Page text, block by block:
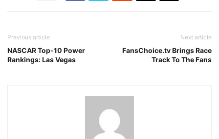
Previous article
NASCAR Top-10 Power
Rankings: Las Vegas
Next article
FansChoice.tv Brings Race
Track To The Fans